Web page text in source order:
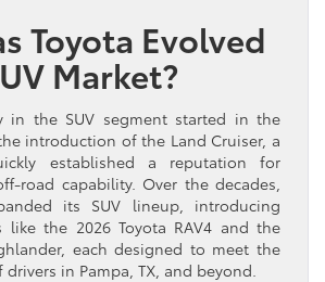
Toyota Evolved
Market?
in the SUV segment started in the
introduction of the Land Cruiser, a
established a reputation for
road capability. Over the decades,
its SUV lineup, introducing
like the 2026 Toyota RAV4 and the
each designed to meet the
in Pampa, TX, and beyond.